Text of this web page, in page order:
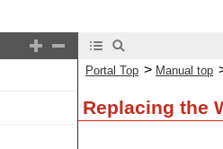
Portal Top > Manual top
Replacing the